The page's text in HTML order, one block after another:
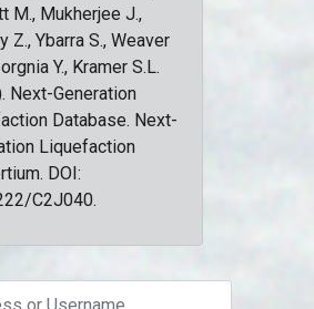
M., Mukherjee J.,
Z., Ybarra S., Weaver
Y., Kramer S.L.
Next-Generation
Database. Next-
Liquefaction
DOI:
C2J040.